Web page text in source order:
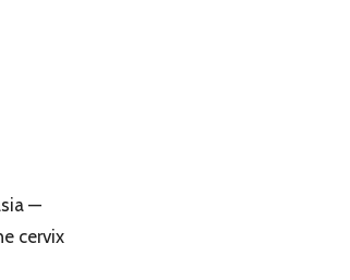
—
cervix